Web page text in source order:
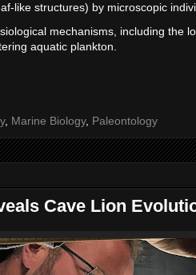
like structures) by microscopic
mechanisms, including the
aquatic plankton.
, Marine Biology, Paleontology
Cave Lion